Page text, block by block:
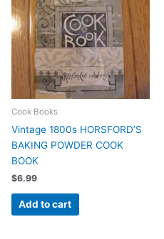
Cook Books
Vintage 1800s HORSFORD’S
BAKING POWDER COOK
BOOK
$6.99
Add to cart